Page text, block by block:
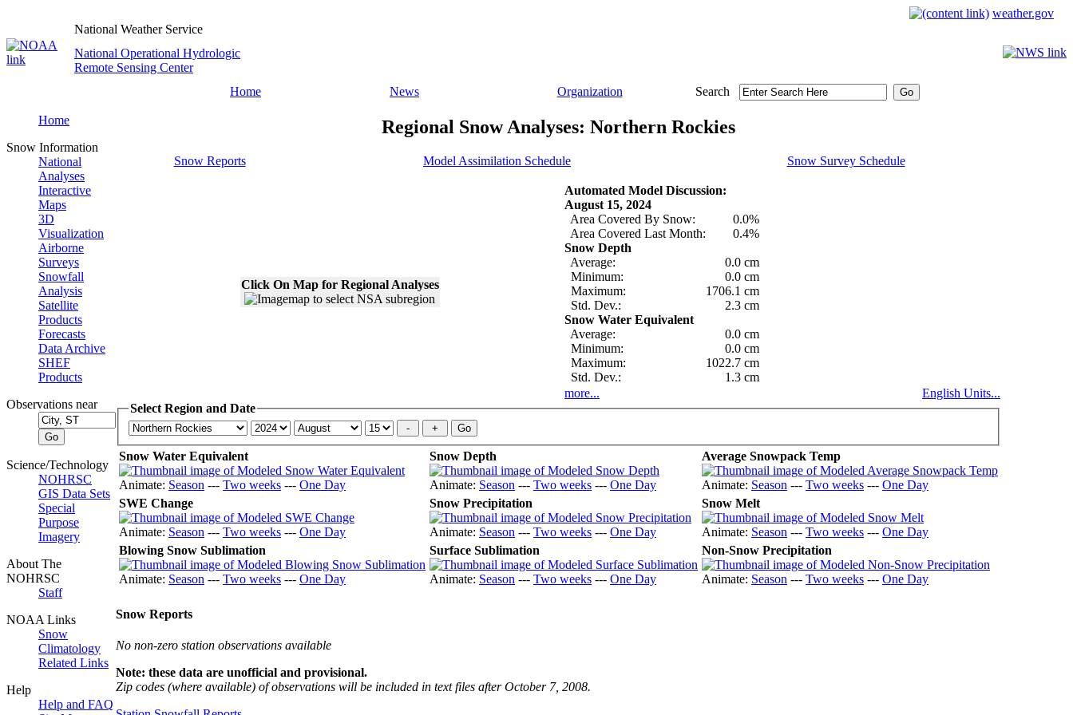
weather.gov
National Weather Service
National Operational Hydrologic
Remote Sensing Center
Home
News Organization Search
Home
Snow Information
National
Analyses
Interactive
Maps
3D
Visualization
Airborne
Surveys
Snowfall
Analysis
Satellite
Products
Forecasts
Data Archive
SHEF
Products
Observations near
Science/Technology
NOHRSC
GIS Data Sets
Special
Purpose
Imagery
About The
NOHRSC
Staff
NOAA Links
Snow
Climatology
Related Links
Help
Help and FAQ
Regional Snow Analyses: Northern Rockies
Snow Reports Model Assimilation Schedule Snow Survey Schedule
Click On Map for Regional Analyses
Automated Model Discussion:
August 15, 2024
Area Covered By Snow:
0.0%
Area Covered Last Month:
0.4%
Snow Depth
Average:
0.0 cm
Minimum:
0.0 cm
Maximum:
1706.1 cm
Std. Dev.:
2.3 cm
Snow Water Equivalent
Average:
0.0 cm
Minimum:
0.0 cm
Maximum:
1022.7 cm
Std. Dev.:
1.3 cm
more...
English Units...
Select Region and Date
Snow Water Equivalent
Animate: Season --- Two weeks --- One Day
Snow Depth
Animate: Season --- Two weeks --- One Day
Average Snowpack Temp
Animate: Season --- Two weeks --- One Day
SWE Change
Animate: Season --- Two weeks --- One Day
Snow Precipitation
Animate: Season --- Two weeks --- One Day
Snow Melt
Animate: Season --- Two weeks --- One Day
Blowing Snow Sublimation
Animate: Season --- Two weeks --- One Day
Surface Sublimation
Animate: Season --- Two weeks --- One Day
Non-Snow Precipitation
Animate: Season --- Two weeks --- One Day
Snow Reports
No non-zero station observations available
Note: these data are unofficial and provisional.
Zip codes (where available) of observations will be included in text files after October 7, 2008.